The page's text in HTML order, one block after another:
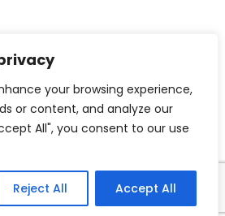
your browsing experience,
or content, and analyze our
All", you consent to our use
Reject All Accept All
RIGHTS RESERVED